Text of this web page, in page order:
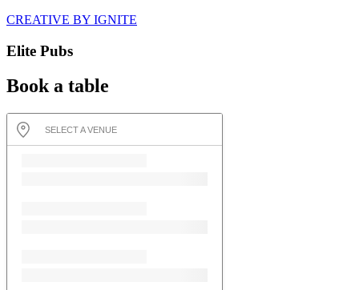
CREATIVE BY IGNITE
Elite Pubs
Book a table
SELECT A VENUE